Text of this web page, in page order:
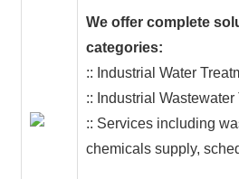
We offer complete
categories:
:: Industrial Water
:: Industrial Wastewater
:: Services including
chemicals supply,